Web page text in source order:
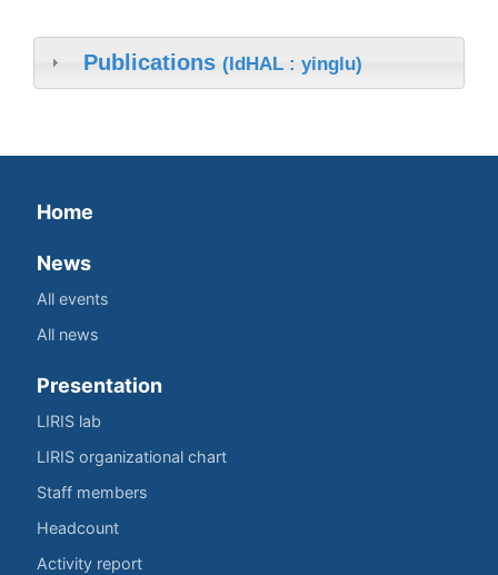
Publications (IdHAL : yinglu)
Home
News
All events
All news
Presentation
LIRIS lab
LIRIS organizational chart
Staff members
Headcount
Activity report